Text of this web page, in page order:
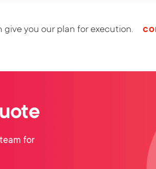
give you our plan for execution.
for